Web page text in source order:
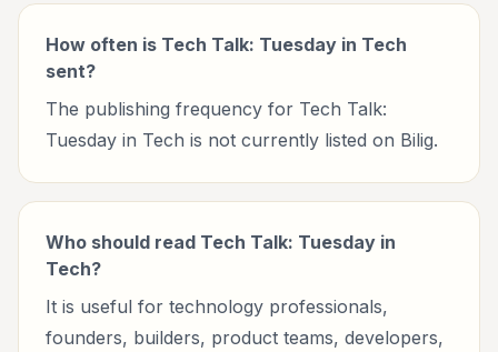
How often is Tech Talk: Tuesday in Tech
sent?
The publishing frequency for Tech Talk:
Tuesday in Tech is not currently listed on Bilig.
Who should read Tech Talk: Tuesday in
Tech?
It is useful for technology professionals,
founders, builders, product teams, developers,